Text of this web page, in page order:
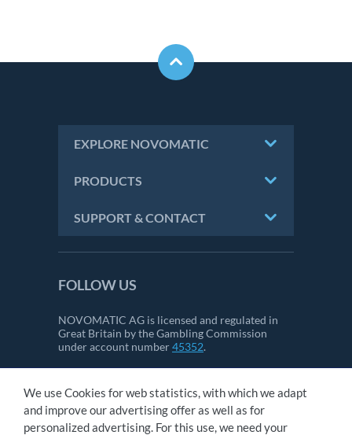
EXPLORE NOVOMATIC
PRODUCTS
SUPPORT & CONTACT
FOLLOW US
NOVOMATIC AG is licensed and regulated in
Great Britain by the Gambling Commission
under account number45352.
CONTACT
IMPRINT
We use Cookies for web statistics, with which we adapt
and improve our advertising offer as well as for
personalized advertising. For this use, we need your